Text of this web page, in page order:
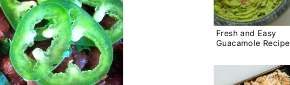
Fresh and Easy
Guacamole Recipe